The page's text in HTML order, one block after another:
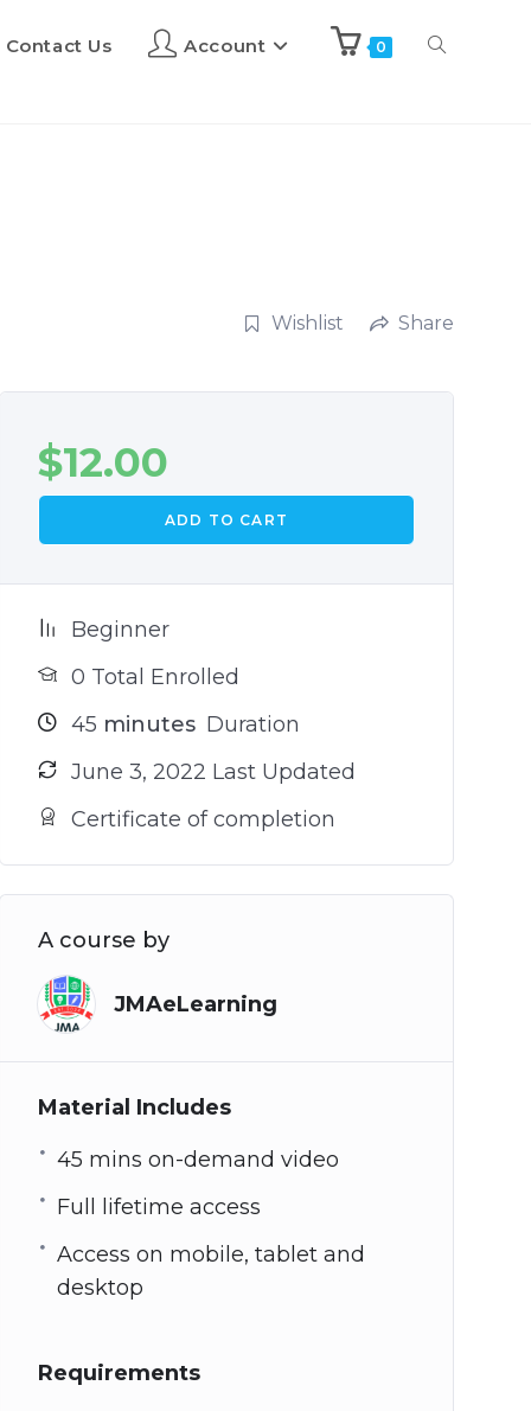
Contact Us Account 0
Wishlist Share
$12.00
ADD TO CART
Beginner
0 Total Enrolled
45 minutes Duration
June 3, 2022 Last Updated
Certificate of completion
A course by
JMAeLearning
Material Includes
45 mins on-demand video
Full lifetime access
Access on mobile, tablet and
desktop
Requirements